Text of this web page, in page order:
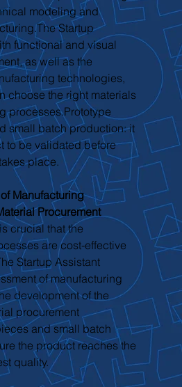
modeling and
Startup
functional and visual
as well as the
technologies,
choose the right materials
processes.Prototype
small batch production: it
to be validated before
place.
Manufacturing
Procurement
crucial that the
are cost-effective
Startup Assistant
of manufacturing
development of the
procurement
and small batch
the product reaches the
quality.